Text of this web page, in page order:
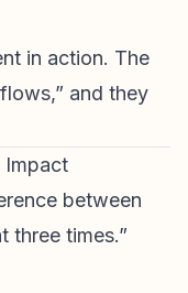
in action. The
and they
Impact
between
three times.”